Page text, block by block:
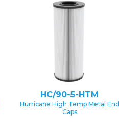
HC/90-5-HTM
Hurricane High Temp Metal End
Caps